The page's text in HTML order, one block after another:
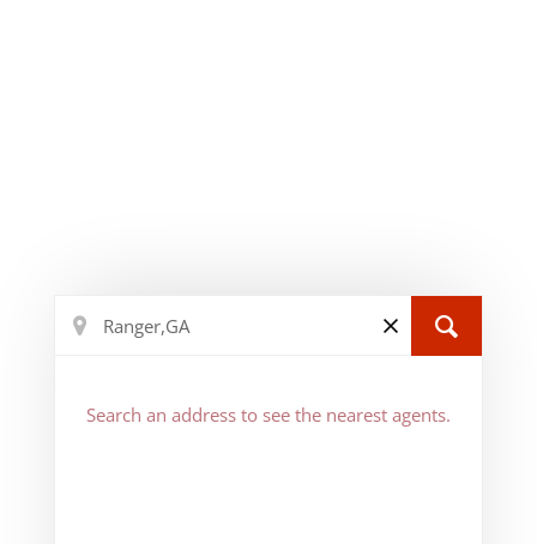
Search an address to see the nearest agents.